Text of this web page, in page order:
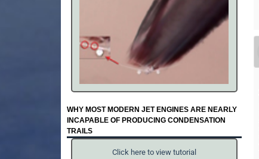
WHY MOST MODERN JET ENGINES ARE NEARLY
INCAPABLE OF PRODUCING CONDENSATION
TRAILS
Click here to view tutorial